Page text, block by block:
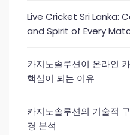
Live Cricket Sri Lanka:
and Spirit of Every
카지노솔루션이 온라인
핵심이 되는 이유
카지노솔루션의 기술적
경 분석